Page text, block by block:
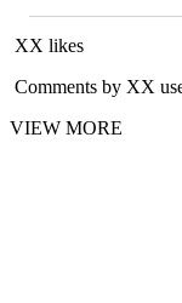
XX likes
Comments by XX
VIEW MORE